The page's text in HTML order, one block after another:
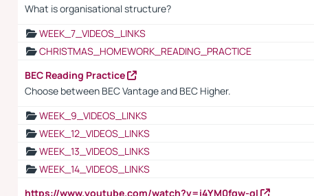
What is organisational structure?
WEEK_7_VIDEOS_LINKS
CHRISTMAS_HOMEWORK_READING_PRACTICE
BEC Reading Practice
Choose between BEC Vantage and BEC Higher.
WEEK_9_VIDEOS_LINKS
WEEK_12_VIDEOS_LINKS
WEEK_13_VIDEOS_LINKS
WEEK_14_VIDEOS_LINKS
https://www.youtube.com/watch?v=i4YM0fqw-gI